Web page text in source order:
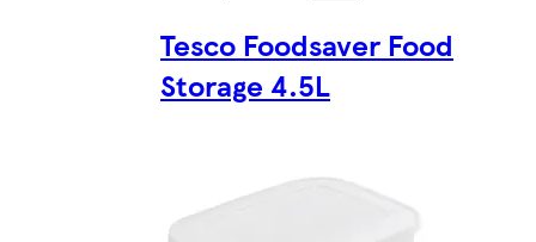
Tesco Foodsaver Food
Storage 4.5L